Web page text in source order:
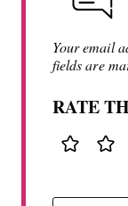
Your email
fields are
RATE